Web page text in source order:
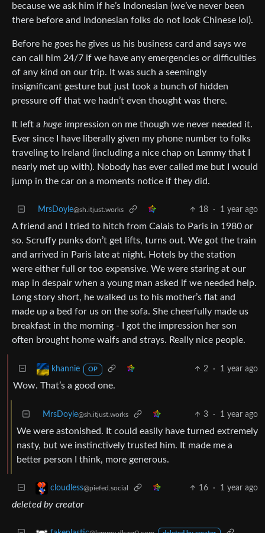
because we ask him if he’s Indonesian (we’ve never been
there before and Indonesian folks do not look Chinese lol).
Before he goes he gives us his business card and says we
can call him 24/7 if we have any emergencies or difficulties
of any kind on our trip. It was such a seemingly
insignificant gesture but just took a bunch of hidden
pressure off that we hadn’t even thought was there.
It left a huge impression on me though we never needed it.
Ever since I have liberally given my phone number to folks
traveling to Ireland (including a nice chap on Lemmy that I
nearly met up with). Nobody has ever called me but I would
jump in the car on a moments notice if they did.
MrsDoyle@sh.itjust.works 18 · 1 year ago
A friend and I tried to hitch from Calais to Paris in 1980 or
so. Scruffy punks don’t get lifts, turns out. We got the train
and arrived in Paris late at night. Hotels by the station
were either full or too expensive. We were staring at our
map in despair when a young man asked if we needed help.
Long story short, he walked us to his mother’s flat and
made up a bed for us on the sofa. She cheerfully made us
breakfast in the morning - I got the impression her son
often brought home waifs and strays. Really nice people.
khannie OP 2 · 1 year ago
Wow. That’s a good one.
MrsDoyle@sh.itjust.works 3 · 1 year ago
We were astonished. It could easily have turned extremely
nasty, but we instinctively trusted him. It made me a
better person I think, more generous.
cloudless@piefed.social 16 · 1 year ago
deleted by creator